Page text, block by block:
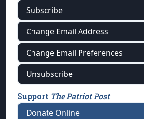
Subscribe
Change Email Address
Change Email Preferences
Unsubscribe
Support The Patriot Post
Donate Online